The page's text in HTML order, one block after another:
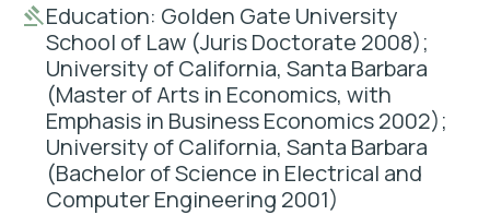
Education: Golden Gate University
School of Law (Juris Doctorate 2008);
University of California, Santa Barbara
(Master of Arts in Economics, with
Emphasis in Business Economics 2002);
University of California, Santa Barbara
(Bachelor of Science in Electrical and
Computer Engineering 2001)